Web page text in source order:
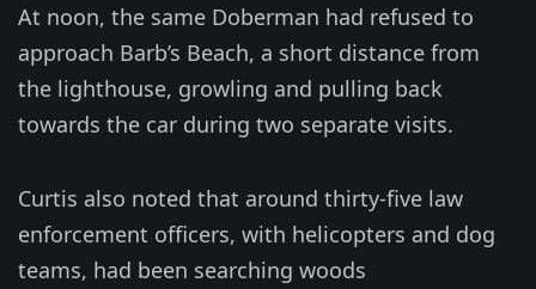
At noon, the same Doberman had refused to
approach Barb’s Beach, a short distance from
the lighthouse, growling and pulling back
towards the car during two separate visits.
Curtis also noted that around thirty-five law
enforcement officers, with helicopters and dog
teams, had been searching woods